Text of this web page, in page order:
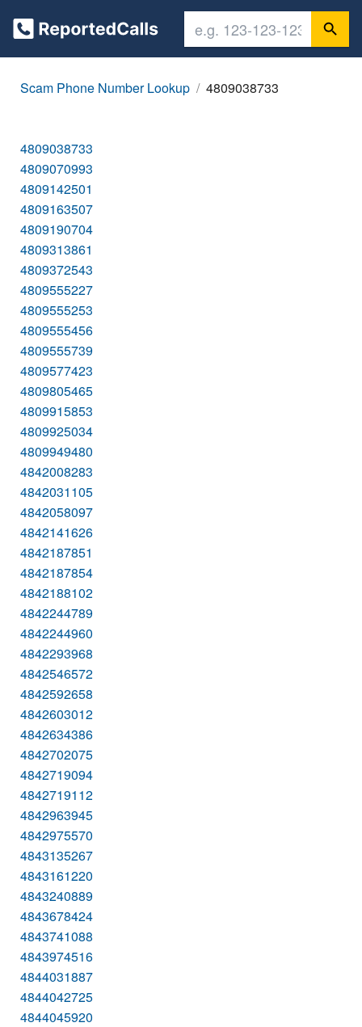
Scam Phone Number Lookup 4809038733
4809038733
4809070993
4809142501
4809163507
4809190704
4809313861
4809372543
4809555227
4809555253
4809555456
4809555739
4809577423
4809805465
4809915853
4809925034
4809949480
4842008283
4842031105
4842058097
4842141626
4842187851
4842187854
4842188102
4842244789
4842244960
4842293968
4842546572
4842592658
4842603012
4842634386
4842702075
4842719094
4842719112
4842963945
4842975570
4843135267
4843161220
4843240889
4843678424
4843741088
4843974516
4844031887
4844042725
4844045920